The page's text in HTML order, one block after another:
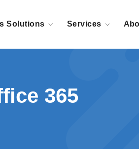
Solutions Services
365